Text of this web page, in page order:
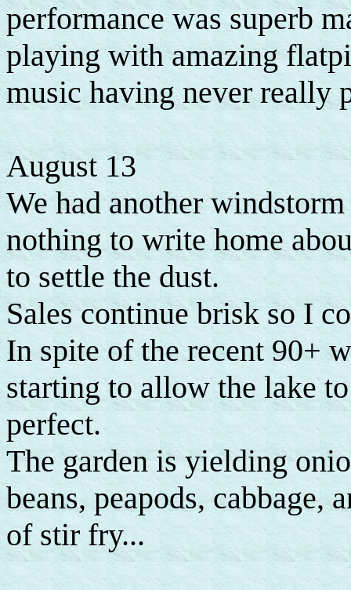
performance was superb
playing with amazing
music having never really
August 13
We had another
nothing to write home
to settle the dust.
Sales continue brisk so I
In spite of the recent 90+
starting to allow the lake
perfect.
The garden is yielding
beans, peapods, cabbage,
of stir fry...